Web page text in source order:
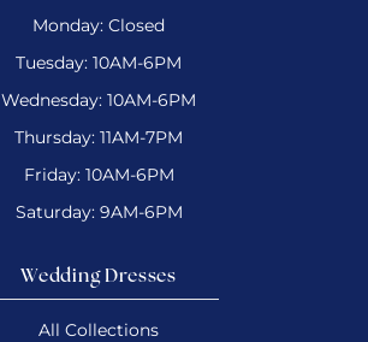
Monday: Closed
Tuesday: 10AM-6PM
Wednesday: 10AM-6PM
Thursday: 11AM-7PM
Friday: 10AM-6PM
Saturday: 9AM-6PM
Wedding Dresses
All Collections